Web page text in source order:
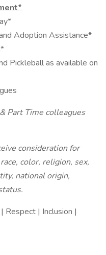
Adoption Assistance*
Pickleball as available on
Part Time colleagues
consideration for
color, religion, sex,
national origin,
Respect | Inclusion |